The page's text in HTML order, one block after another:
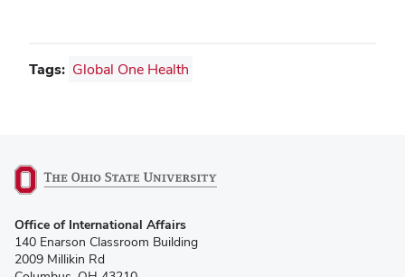
Tags: Global One Health
in
new
window)
Office of International Affairs
140 Enarson Classroom Building
2009 Millikin Rd